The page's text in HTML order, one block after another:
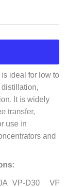
ideal for low to
It is widely
transfer,
use in
and
VP-D30 VP-